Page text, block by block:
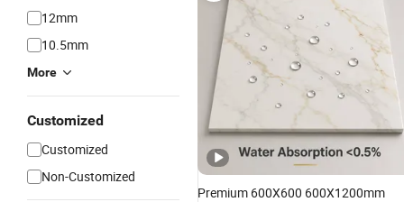
12mm
10.5mm
More
Customized
Customized
Non-Customized
Premium 600X600 600X1200mm